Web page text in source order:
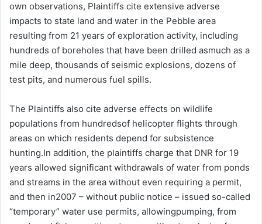
own observations, Plaintiffs cite extensive adverse
impacts to state land and water in the Pebble area
resulting from 21 years of exploration activity, including
hundreds of boreholes that have been drilled asmuch as a
mile deep, thousands of seismic explosions, dozens of
test pits, and numerous fuel spills.
The Plaintiffs also cite adverse effects on wildlife
populations from hundredsof helicopter flights through
areas on which residents depend for subsistence
hunting.In addition, the plaintiffs charge that DNR for 19
years allowed significant withdrawals of water from ponds
and streams in the area without even requiring a permit,
and then in2007 – without public notice – issued so-called
“temporary” water use permits, allowingpumping, from